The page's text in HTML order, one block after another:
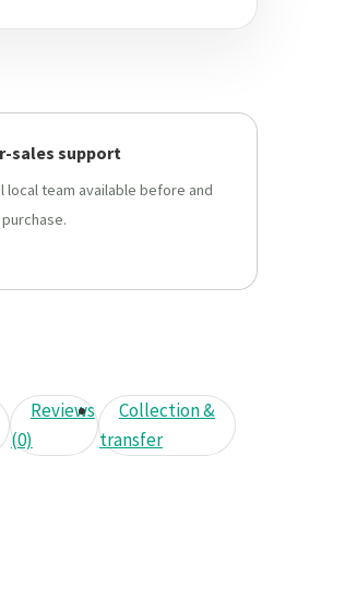
sales support
local team available before and
Reviews
(0)
Collection &
transfer